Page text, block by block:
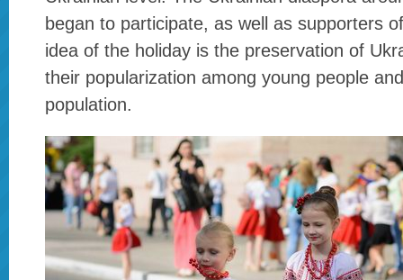
began to participate, as well as supporters
idea of the holiday is the preservation of
their popularization among young people
population.